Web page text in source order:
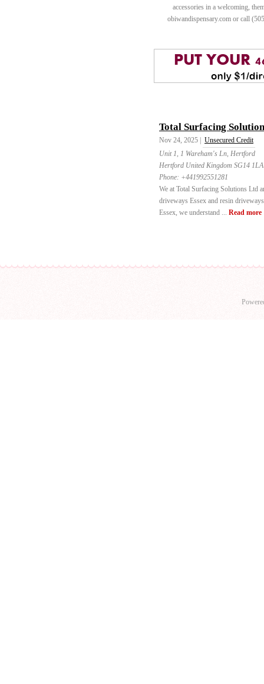
accessories in a welcoming,
obiwandispensary.com or call
Total Surfacing
Nov 24, 2025 |
Unsecured Credit
Unit 1, 1 Wareham's Ln, Hertford
Hertford United Kingdom SG14 1LA
Phone: +441992551281
We at Total Surfacing Solutions Ltd
driveways Essex and resin
Essex, we understand ... Read more